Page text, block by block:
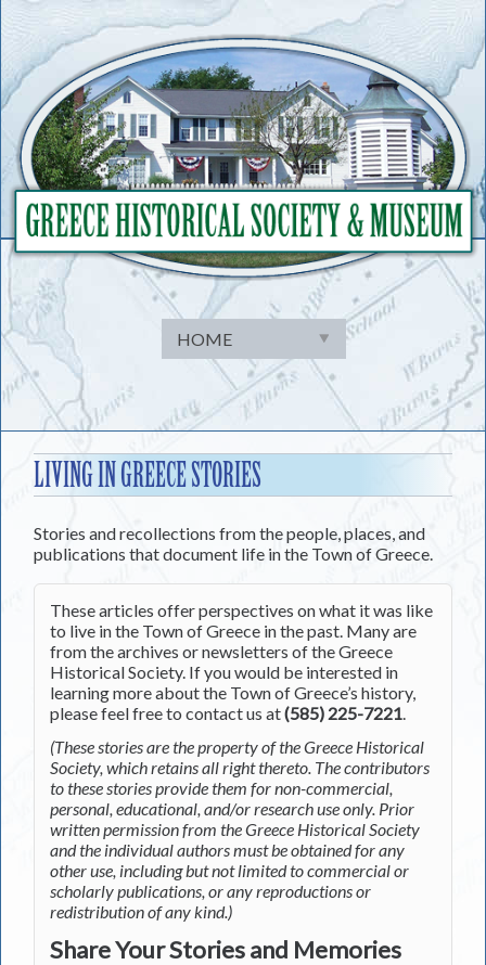
to
content
LIVING IN GREECE STORIES
Stories and recollections from the people, places, and
publications that document life in the Town of Greece.
These articles offer perspectives on what it was like
to live in the Town of Greece in the past. Many are
from the archives or newsletters of the Greece
Historical Society. If you would be interested in
learning more about the Town of Greece’s history,
please feel free to contact us at(585) 225-7221.
(These stories are the property of the Greece Historical
Society, which retains all right thereto. The contributors
to these stories provide them for non-commercial,
personal, educational, and/or research use only. Prior
written permission from the Greece Historical Society
and the individual authors must be obtained for any
other use, including but not limited to commercial or
scholarly publications, or any reproductions or
redistribution of any kind.)
Share Your Stories and Memories